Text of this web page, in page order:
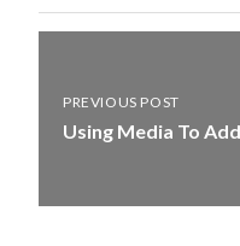
PREVIOUS POST
Using Media To